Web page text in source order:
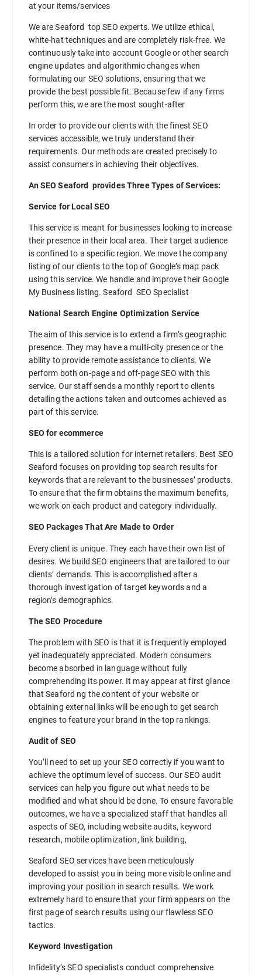
at your items/services
We are Seaford top SEO experts. We utilize ethical,
white-hat techniques and are completely risk-free. We
continuously take into account Google or other search
engine updates and algorithmic changes when
formulating our SEO solutions, ensuring that we
provide the best possible fit. Because few if any firms
perform this, we are the most sought-after
In order to provide our clients with the finest SEO
services accessible, we truly understand their
requirements. Our methods are created precisely to
assist consumers in achieving their objectives.
An SEO Seaford provides Three Types of Services:
Service for Local SEO
This service is meant for businesses looking to increase
their presence in their local area. Their target audience
is confined to a specific region. We move the company
listing of our clients to the top of Google’s map pack
using this service. We handle and improve their Google
My Business listing. Seaford SEO Specialist
National Search Engine Optimization Service
The aim of this service is to extend a firm’s geographic
presence. They may have a multi-city presence or the
ability to provide remote assistance to clients. We
perform both on-page and off-page SEO with this
service. Our staff sends a monthly report to clients
detailing the actions taken and outcomes achieved as
part of this service.
SEO for ecommerce
This is a tailored solution for internet retailers. Best SEO
Seaford focuses on providing top search results for
keywords that are relevant to the businesses’ products.
To ensure that the firm obtains the maximum benefits,
we work on each product and category individually.
SEO Packages That Are Made to Order
Every client is unique. They each have their own list of
desires. We build SEO engineers that are tailored to our
clients’ demands. This is accomplished after a
thorough investigation of target keywords and a
region’s demographics.
The SEO Procedure
The problem with SEO is that it is frequently employed
yet inadequately appreciated. Modern consumers
become absorbed in language without fully
comprehending its power. It may appear at first glance
that Seaford ng the content of your website or
obtaining external links will be enough to get search
engines to feature your brand in the top rankings.
Audit of SEO
You’ll need to set up your SEO correctly if you want to
achieve the optimum level of success. Our SEO audit
services can help you figure out what needs to be
modified and what should be done. To ensure favorable
outcomes, we have a specialized staff that handles all
aspects of SEO, including website audits, keyword
research, mobile optimization, link building,
Seaford SEO services have been meticulously
developed to assist you in being more visible online and
improving your position in search results. We work
extremely hard to ensure that your firm appears on the
first page of search results using our flawless SEO
tactics.
Keyword Investigation
Infidelity’s SEO specialists conduct comprehensive